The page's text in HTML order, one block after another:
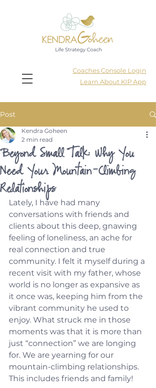
Coaches Console Login
Learn About KIP App
Post
Beyond Small Talk: Why You
Need Your Mountain-Climbing
Relationships
Kendra Goheen
2 min read
Lately, I have had many
conversations with friends and
clients about this deep, gnawing
feeling of loneliness, an ache for
real connection and true
community. I felt it myself during a
recent visit with my father, whose
world is no longer as expansive as
it once was, keeping him from the
vibrant community he used to
enjoy. What struck me in those
moments was that it is more than
just “connection” we are longing
for. We are yearning for our
mountain-climbing relationships.
This includes friends and family!